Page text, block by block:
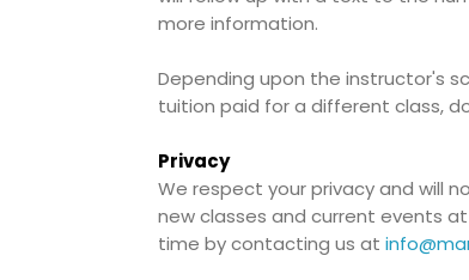
more information.
Depending upon the instructor's
tuition paid for a different class,
Privacy
We respect your privacy and will
new classes and current events
time by contacting us at